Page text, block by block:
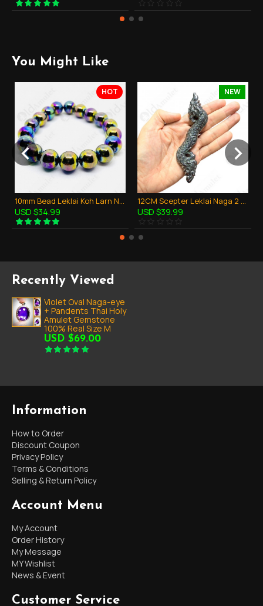
You Might Like
HOT
10mm Bead Leklai Koh Larn Natural Stone Rainbow 7color Thai Amulet Bracelet
USD $34.99
NEW
12CM Scepter Leklai Naga 2 Heads Magic Dragon Thai Amulet Protection Powerful
USD $39.99
Recently Viewed
Violet Oval Naga-eye
+ Pandents Thai Holy
Amulet Gemstone
100% Real Size M
USD $69.00
Information
How to Order
Discount Coupon
Privacy Policy
Terms & Conditions
Selling & Return Policy
Account Menu
My Account
Order History
My Message
MY Wishlist
News & Event
Customer Service